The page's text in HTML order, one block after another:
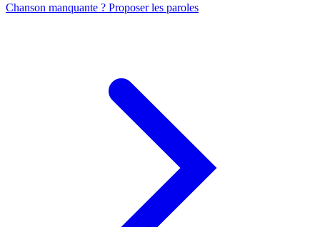
Chanson manquante ? Proposer les paroles